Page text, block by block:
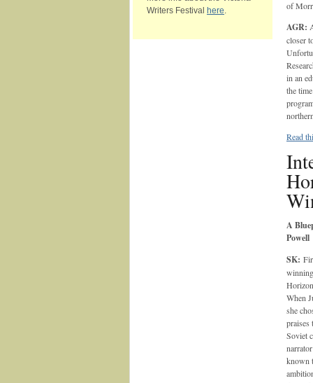
Writers Festival here.
of
AGR:
closer
in an
the
Read
A
Powell
SK:
When
she
praises
Soviet
known